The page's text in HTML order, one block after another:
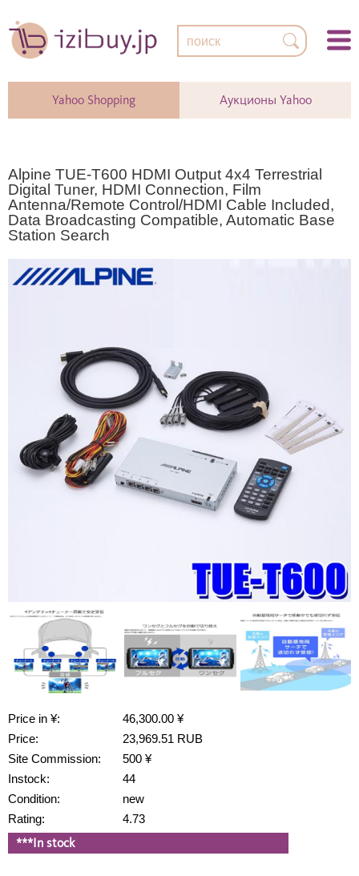
Yahoo Shopping Аукционы Yahoo
Alpine TUE-T600 HDMI Output 4x4 Terrestrial
Digital Tuner, HDMI Connection, Film
Antenna/Remote Control/HDMI Cable Included,
Data Broadcasting Compatible, Automatic Base
Station Search
Price in ¥:
46,300.00 ¥
Price:
23,969.51 RUB
Site Commission:
500 ¥
Instock:
44
Condition:
new
Rating:
4.73
***In stock